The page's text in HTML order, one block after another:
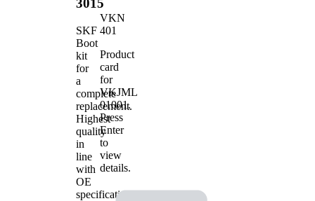
3015
SKF
Boot
kit
for
a
complete
replacement.
Highest
quality
in
line
with
OE
specifications.
VKN
401
Product
card
for
VKJML
01001.
Press
Enter
to
view
details.